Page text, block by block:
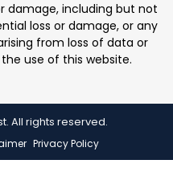
damage, including but not
loss or damage, or any
from loss of data or
use of this website.
All rights reserved.
Privacy Policy